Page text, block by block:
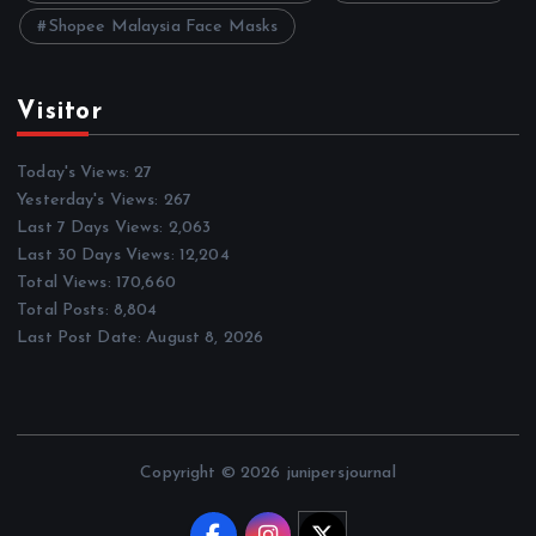
Shopee Malaysia Face Masks
Visitor
Today's Views:27
Yesterday's Views: 267
Last 7 Days Views: 2,063
Last 30 Days Views: 12,204
Total Views: 170,660
Total Posts: 8,804
Last Post Date:August 8, 2026
Copyright © 2026 junipersjournal